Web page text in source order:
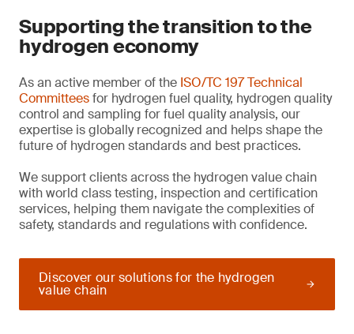
Supporting the transition to the
hydrogen economy
As an active member of the ISO/TC 197 Technical
Committeesfor hydrogen fuel quality, hydrogen quality
control and sampling for fuel quality analysis, our
expertise is globally recognized and helps shape the
future of hydrogen standards and best practices.
We support clients across the hydrogen value chain
with world class testing, inspection and certification
services, helping them navigate the complexities of
safety, standards and regulations with confidence.
Discover our solutions for the hydrogen
value chain